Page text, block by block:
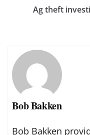
Ag theft
Bob Bakken
Bob Bakken